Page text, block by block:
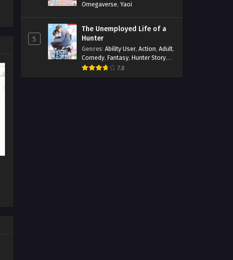
Omegaverse, Yaoi
5
The Unemployed Life of a
Hunter
Genres: Ability User, Action, Adult,
Comedy, Fantasy, Hunter Story,
Mature,Obsession
7.8